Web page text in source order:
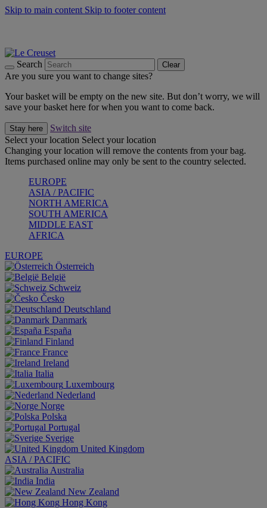
Skip to main content Skip to footer content
Search Clear
Are you sure you want to change sites?
Your basket will be empty on the new site. But don’t worry, we will
save your basket here for when you want to come back.
Stay here
Switch site
Select your location Select your location
Changing your location will remove the contents from your bag.
Items purchased online may only be sent to the country selected.
EUROPE
ASIA / PACIFIC
NORTH AMERICA
SOUTH AMERICA
MIDDLE EAST
AFRICA
EUROPE
Österreich
België
Schweiz
Česko
Deutschland
Danmark
España
Finland
France
Ireland
Italia
Luxembourg
Nederland
Norge
Polska
Portugal
Sverige
United Kingdom
ASIA / PACIFIC
Australia
India
New Zealand
Hong Kong